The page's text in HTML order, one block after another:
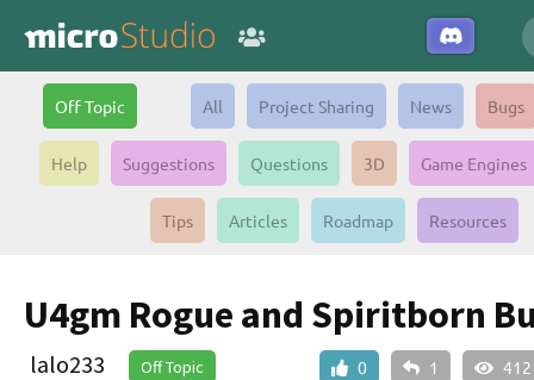
Off Topic All Project Sharing News Bugs
Help Suggestions Questions 3D Game Engines
Tips Articles Roadmap Resources
U4gm Rogue and Spiritborn
0 1 412
lalo233 Off Topic